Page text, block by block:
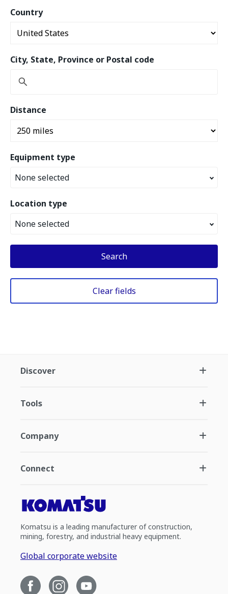
Country
City, State, Province or Postal code
Distance
Equipment type
None selected
Location type
None selected
Search
Clear fields
Discover
Tools
Company
Connect
Komatsu is a leading manufacturer of construction,
mining, forestry, and industrial heavy equipment.
Global corporate website